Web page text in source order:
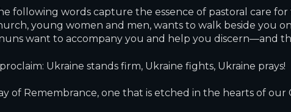
following words capture the essence of pastoral care
young women and men, wants to walk beside you
want to accompany you and help you discern—and
Ukraine stands firm, Ukraine fights, Ukraine prays!
of Remembrance, one that is etched in the hearts of